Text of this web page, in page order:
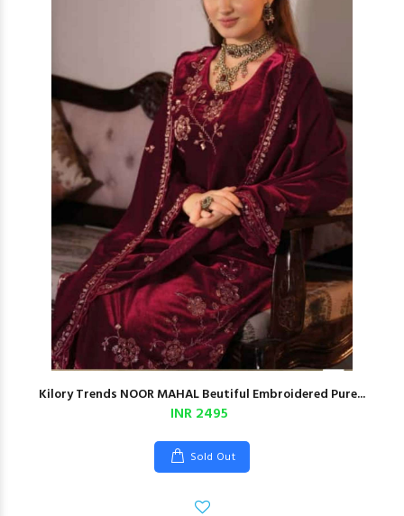
Kilory Trends NOOR MAHAL Beutiful Embroidered Pure...
INR 2495
Sold Out